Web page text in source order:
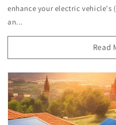
enhance your electric vehicle's
an...
Read